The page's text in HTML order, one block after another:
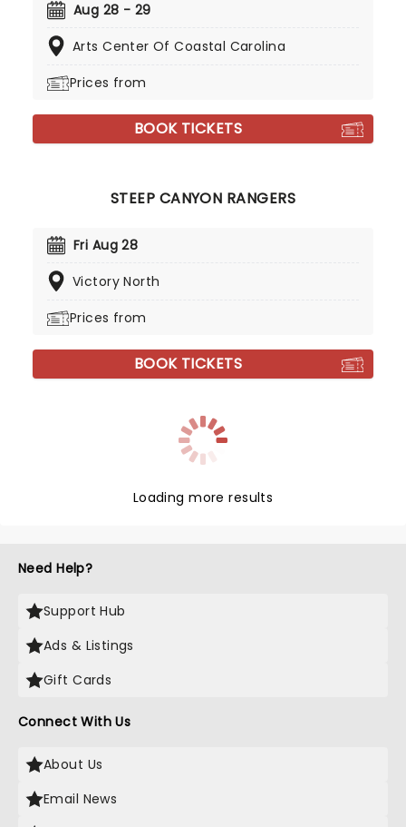
Aug 28 - 29
Arts Center Of Coastal Carolina
Prices from
BOOK TICKETS
STEEP CANYON RANGERS
Fri Aug 28
Victory North
Prices from
BOOK TICKETS
Loading more results
Need Help?
Support Hub
Ads & Listings
Gift Cards
Connect With Us
About Us
Email News